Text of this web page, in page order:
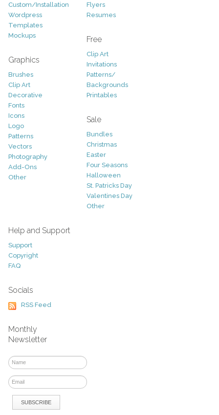
Custom/Installation
Wordpress
Templates
Mockups
Graphics
Brushes
Clip Art
Decorative
Fonts
Icons
Logo
Patterns
Vectors
Photography
Add-Ons
Other
Flyers
Resumes
Free
Clip Art
Invitations
Patterns/
Backgrounds
Printables
Sale
Bundles
Christmas
Easter
Four Seasons
Halloween
St. Patricks Day
Valentines Day
Other
Help and Support
Support
Copyright
FAQ
Socials
RSS Feed
Monthly
Newsletter